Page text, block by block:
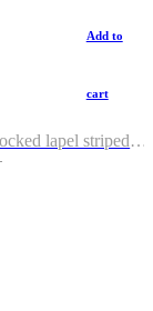
Add to
cart
Color blocked lapel striped T-shirt